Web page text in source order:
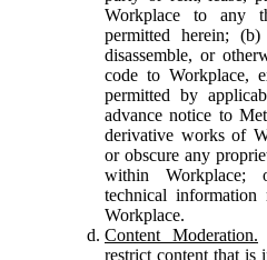
Workplace to any
permitted herein; (b)
disassemble, or
code to Workplace,
permitted by
advance notice to
derivative works of
or obscure any
within Workplace;
technical information
Workplace.
Content Moderation.
restrict content that is